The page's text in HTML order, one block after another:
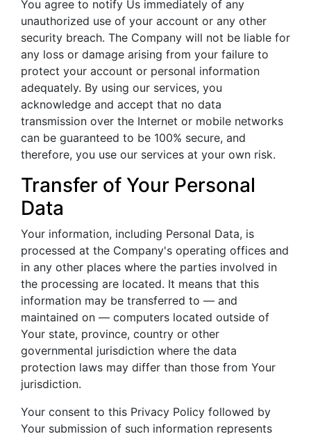
You agree to notify Us immediately of any
unauthorized use of your account or any other
security breach. The Company will not be liable for
any loss or damage arising from your failure to
protect your account or personal information
adequately. By using our services, you
acknowledge and accept that no data
transmission over the Internet or mobile networks
can be guaranteed to be 100% secure, and
therefore, you use our services at your own risk.
Transfer of Your Personal
Data
Your information, including Personal Data, is
processed at the Company's operating offices and
in any other places where the parties involved in
the processing are located. It means that this
information may be transferred to — and
maintained on — computers located outside of
Your state, province, country or other
governmental jurisdiction where the data
protection laws may differ than those from Your
jurisdiction.
Your consent to this Privacy Policy followed by
Your submission of such information represents